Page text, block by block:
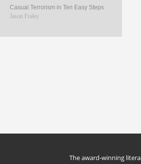
Casual Terrorism in Ten Easy Steps
Jason Fraley
The award-winning